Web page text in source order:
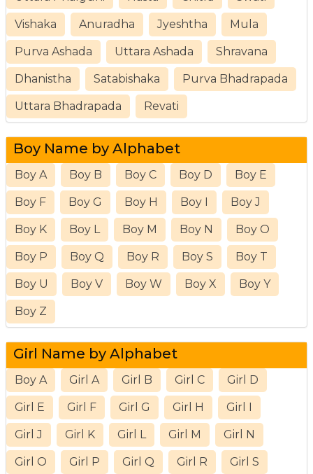
Vishaka Anuradha Jyeshtha Mula
Purva Ashada Uttara Ashada Shravana
Dhanistha Satabishaka Purva Bhadrapada
Uttara Bhadrapada Revati
Boy Name by Alphabet
Boy A Boy B Boy C Boy D Boy E
Boy F Boy G Boy H Boy I Boy J
Boy K Boy L Boy M Boy N Boy O
Boy P Boy Q Boy R Boy S Boy T
Boy U Boy V Boy W Boy X Boy Y
Boy Z
Girl Name by Alphabet
Boy A Girl A Girl B Girl C Girl D
Girl E Girl F Girl G Girl H Girl I
Girl J Girl K Girl L Girl M Girl N
Girl O Girl P Girl Q Girl R Girl S